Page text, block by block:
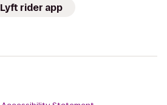
Lyft rider app